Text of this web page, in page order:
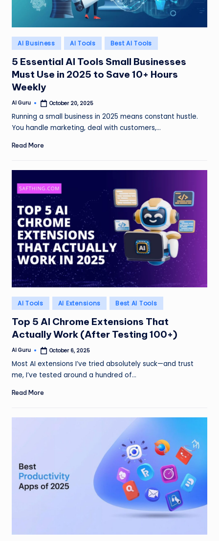
Posted
in
AI Business AI Tools Best AI Tools
5 Essential AI Tools Small Businesses
Must Use in 2025 to Save 10+ Hours
Weekly
Posted
AI Guru October 20, 2025
Running a small business in 2025 means constant hustle.
You handle marketing, deal with customers,…
Read More
Posted
in
AI Tools AI Extensions Best AI Tools
Top 5 AI Chrome Extensions That
Actually Work (After Testing 100+)
Posted
AI Guru October 6, 2025
Most AI extensions I’ve tried absolutely suck—and trust
me, I’ve tested around a hundred of…
Read More